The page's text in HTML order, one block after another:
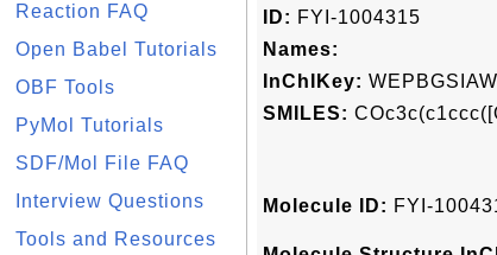
Reaction FAQ
Open Babel Tutorials
OBF Tools
PyMol Tutorials
SDF/Mol File FAQ
Interview Questions
Tools and Resources
ID: FYI-1004315
Names:
InChIKey:
SMILES:
Molecule ID: FYI-